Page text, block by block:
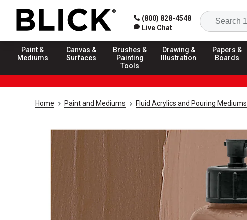
(800) 828-4548
Live Chat
Paint &
Mediums
Canvas &
Surfaces
Brushes &
Painting
Tools
Drawing &
Illustration
Papers &
Boards
Home Paint and Mediums Fluid Acrylics and Pouring Mediums